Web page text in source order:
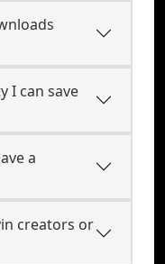
I can save
a
creators or